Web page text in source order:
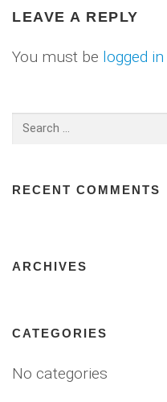
LEAVE A REPLY
You must be logged in
Search
RECENT COMMENTS
ARCHIVES
CATEGORIES
No categories